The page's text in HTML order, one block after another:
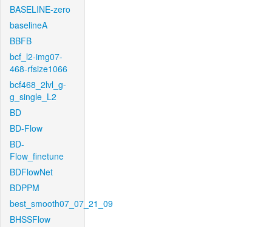
BASELINE-zero
baselineA
BBFB
bcf_l2-img07-
468-rfsize1066
bcf468_2lvl_g-
g_single_L2
BD
BD-Flow
BD-
Flow_finetune
BDFlowNet
BDPPM
best_smooth07_07_21_09
BHSSFlow